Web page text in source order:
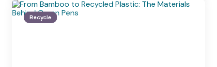
Equipment
Recycling
And
Recycle